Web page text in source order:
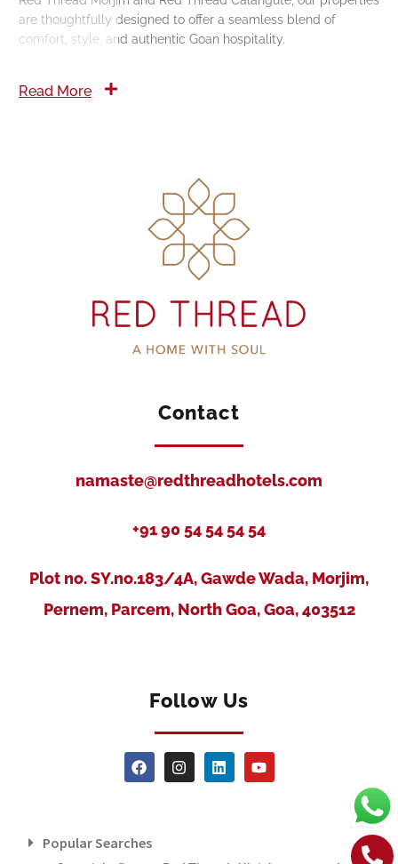
are thoughtfully designed to offer a seamless blend of
comfort, style, and authentic Goan hospitality.
Read More
Contact
namaste@redthreadhotels.com
+91 90 54 54 54 54
Plot no. SY.no.183/4A, Gawde Wada, Morjim,
Pernem, Parcem, North Goa, Goa, 403512
Follow Us
Popular Searches